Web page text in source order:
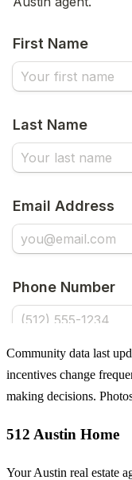
Community data last
incentives change
making decisions.
512 Austin Home
Your Austin real estate